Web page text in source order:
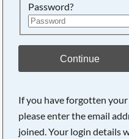
Password?
Continue
If you have forgotten your
please enter the email
joined. Your login details